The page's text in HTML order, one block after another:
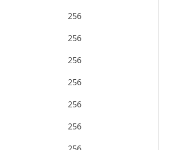
256
256
256
256
256
256